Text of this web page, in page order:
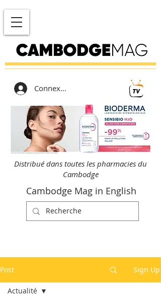
Connexion
Distribué dans toutes les pharmacies du
Cambodge
Cambodge Mag in English
Post Sign Up
Actualité